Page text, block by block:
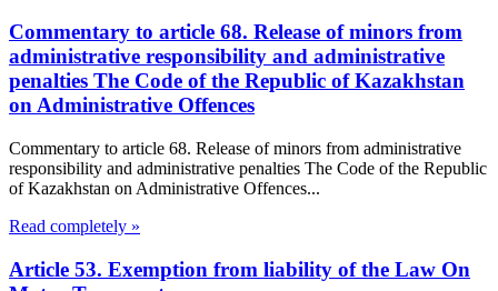
Commentary to article 68. Release of minors from
administrative responsibility and administrative
penalties The Code of the Republic of Kazakhstan
on Administrative Offences
Commentary to article 68. Release of minors from administrative
responsibility and administrative penalties The Code of the Republic
of Kazakhstan on Administrative Offences...
Read completely »
Article 53. Exemption from liability of the Law On